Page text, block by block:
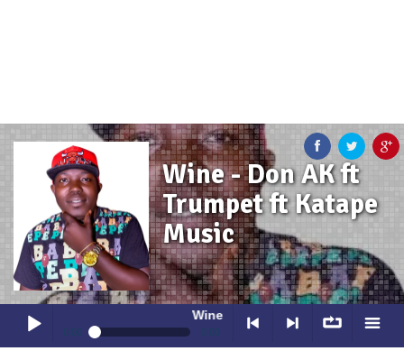
Wine - Don AK ft
Trumpet ft Katape
Music
Wine- Don AK ft Trumpet ft Katape Music
0:00 0:00